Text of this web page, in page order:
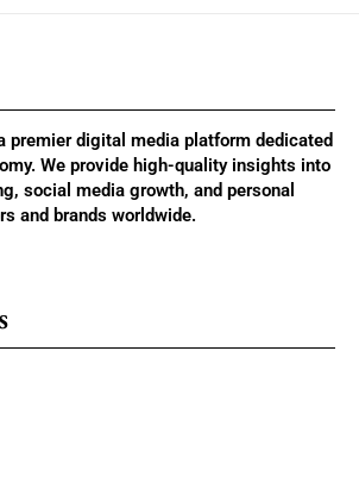
premier digital media platform dedicated
We provide high-quality insights into
social media growth, and personal
and brands worldwide.